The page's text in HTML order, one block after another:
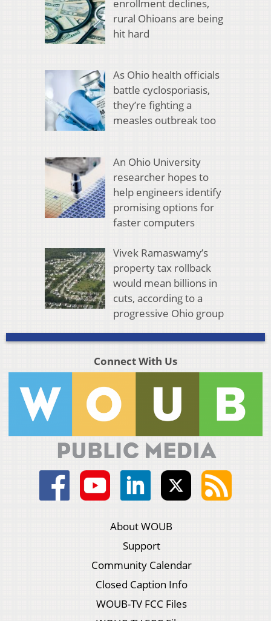
enrollment declines,
rural Ohioans are being
hit hard
As Ohio health officials
battle cyclosporiasis,
they’re fighting a
measles outbreak too
An Ohio University
researcher hopes to
help engineers identify
promising options for
faster computers
Vivek Ramaswamy’s
property tax rollback
would mean billions in
cuts, according to a
progressive Ohio group
Connect With Us
About WOUB
Support
Community Calendar
Closed Caption Info
WOUB-TV FCC Files